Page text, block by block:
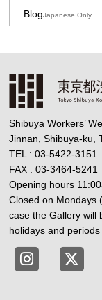
BlogJapanese Only
Shibuya Workers’
Jinnan, Shibuya-ku,
TEL : 03-5422-3151
FAX : 03-3464-5241
Opening hours
Closed on Mondays
case the Gallery will
holidays and
Tokyo Tokyo